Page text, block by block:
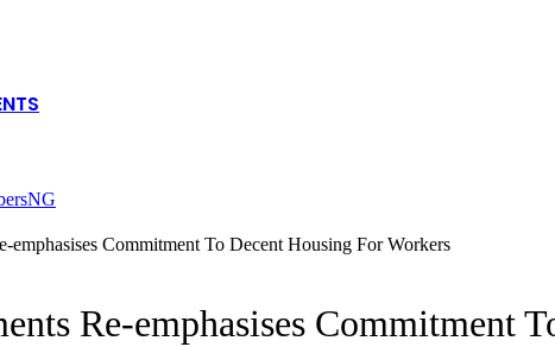
emphasises Commitment To Decent Housing For Workers
Re-emphasises Commitment